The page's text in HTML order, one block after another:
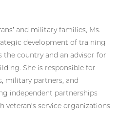
and military families, Ms.
development of training
country and an advisor for
She is responsible for
military partners, and
independent partnerships
service organizations